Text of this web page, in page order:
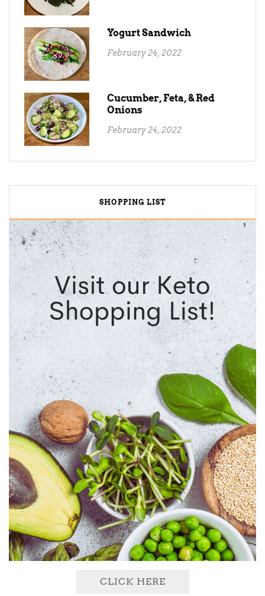
Yogurt Sandwich
February 24, 2022
Cucumber, Feta, & Red
Onions
February 24, 2022
SHOPPING LIST
CLICK HERE